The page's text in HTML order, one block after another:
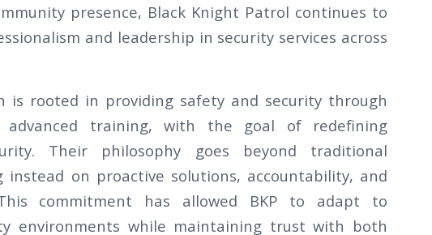
presence, Black Knight Patrol continues to
and leadership in security services across
is rooted in providing safety and security through
advanced training, with the goal of redefining
Their philosophy goes beyond traditional
instead on proactive solutions, accountability, and
commitment has allowed BKP to adapt to
environments while maintaining trust with both